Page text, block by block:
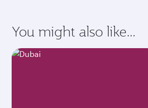
You might also like...